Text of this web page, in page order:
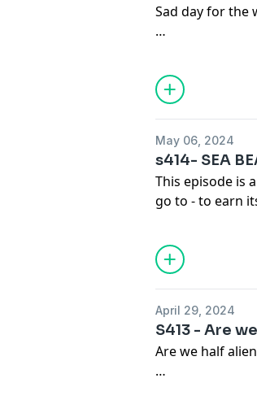
Sad day for the
https://
May 06, 2024
s414- SEA
This episode is
go to - to earn
https://
April 29, 2024
S413 - Are
Are we half